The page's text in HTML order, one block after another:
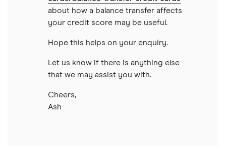
about how a balance transfer affects
your credit score may be useful.
Hope this helps on your enquiry.
Let us know if there is anything else
that we may assist you with.
Cheers,
Ash